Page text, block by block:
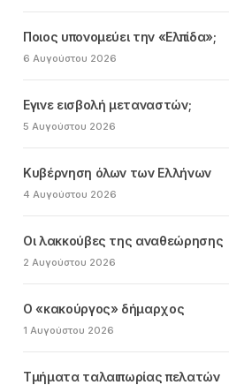
Ποιος υπονομεύει την «Ελπίδα»;
6 Αυγούστου 2026
Εγινε εισβολή μεταναστών;
5 Αυγούστου 2026
Κυβέρνηση όλων των Ελλήνων
4 Αυγούστου 2026
Οι λακκούβες της αναθεώρησης
2 Αυγούστου 2026
Ο «κακούργος» δήμαρχος
1 Αυγούστου 2026
Τμήματα ταλαιπωρίας πελατών